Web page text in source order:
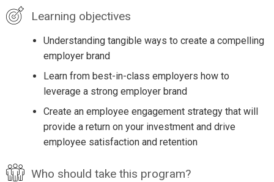
Learning objectives
Understanding tangible ways to create a compelling
employer brand
Learn from best-in-class employers how to
leverage a strong employer brand
Create an employee engagement strategy that will
provide a return on your investment and drive
employee satisfaction and retention
Who should take this program?